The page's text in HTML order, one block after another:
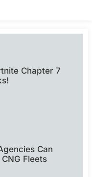
Chapter 7
Can
Fleets